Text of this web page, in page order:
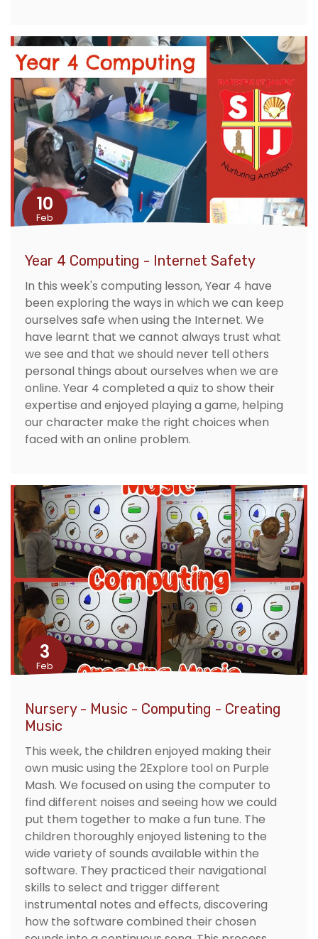
10
Feb
Year 4 Computing - Internet Safety
In this week's computing lesson, Year 4 have
been exploring the ways in which we can keep
ourselves safe when using the Internet. We
have learnt that we cannot always trust what
we see and that we should never tell others
personal things about ourselves when we are
online. Year 4 completed a quiz to show their
expertise and enjoyed playing a game, helping
our character make the right choices when
faced with an online problem.
3
Feb
Nursery - Music - Computing - Creating
Music
This week, the children enjoyed making their
own music using the 2Explore tool on Purple
Mash. We focused on using the computer to
find different noises and seeing how we could
put them together to make a fun tune. The
children thoroughly enjoyed listening to the
wide variety of sounds available within the
software. They practiced their navigational
skills to select and trigger different
instrumental notes and effects, discovering
how the software combined their chosen